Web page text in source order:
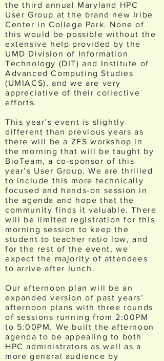
the third annual Maryland HPC
User Group at the brand new Iribe
Center in College Park. None of
this would be possible without the
extensive help provided by the
UMD Division of Information
Technology (DIT) and Institute of
Advanced Computing Studies
(UMIACS), and we are very
appreciative of their collective
efforts.
This year’s event is slightly
different than previous years as
there will be a ZFS workshop in
the morning that will be taught by
BioTeam, a co-sponsor of this
year’s User Group. We are thrilled
to include this more technically
focused and hands-on session in
the agenda and hope that the
community finds it valuable. There
will be limited registration for this
morning session to keep the
student to teacher ratio low, and
for the rest of the event, we
expect the majority of attendees
to arrive after lunch.
Our afternoon plan will be an
expanded version of past years’
afternoon plans with three rounds
of sessions running from 2:00PM
to 5:00PM. We built the afternoon
agenda to be appealing to both
HPC administrators as well as a
more general audience by